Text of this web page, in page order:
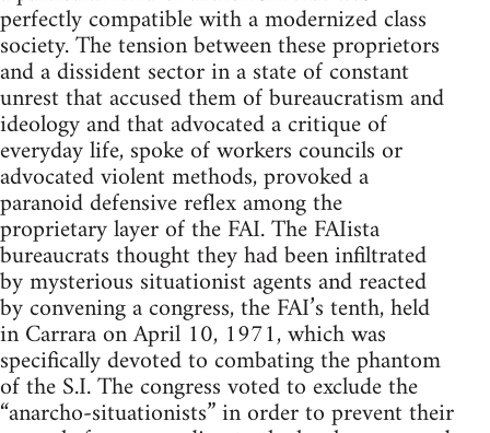
perfectly compatible with a modernized class
society. The tension between these proprietors
and a dissident sector in a state of constant
unrest that accused them of bureaucratism and
ideology and that advocated a critique of
everyday life, spoke of workers councils or
advocated violent methods, provoked a
paranoid defensive reflex among the
proprietary layer of the FAI. The FAIista
bureaucrats thought they had been infiltrated
by mysterious situationist agents and reacted
by convening a congress, the FAI’s tenth, held
in Carrara on April 10, 1971, which was
specifically devoted to combating the phantom
of the S.I. The congress voted to exclude the
“anarcho-situationists” in order to prevent their